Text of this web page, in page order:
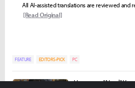
All AI-assisted translations are reviewed and
[Read Original]
FEATURE EDITORS-PICK PC
Hongman "Nowl"